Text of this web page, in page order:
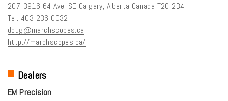
207-3916 64 Ave. SE Calgary, Alberta Canada T2C 2B4
Tel: 403 236 0032
doug@marchscopes.ca
http://marchscopes.ca/
Dealers
EM Precision